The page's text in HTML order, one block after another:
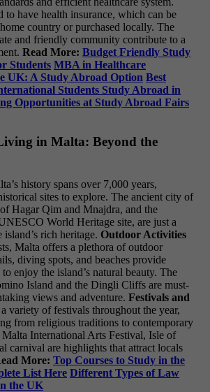
to have health insurance, which can be
country or purchased locally. The
and friendly community contribute to a
Read More: Budget Friendly Study
Students MBA in Healthcare
UK: A Study Abroad Option Best
Students Study Abroad in
Opportunities at Study Abroad Fairs
in Malta: Beyond the
history spans over 7,000 years,
sites to explore. The ancient city of
Hagar Qim and Mnajdra, and the
World Heritage site, are just a
rich heritage. Outdoor Activities
Malta offers a plethora of outdoor
diving spots, and beaches provide
enjoy the island’s natural beauty. The
Island and the Dingli Cliffs are must-
views and adventure. Festivals and
variety of festivals throughout the year,
from religious traditions to contemporary
International Arts Festival, Isle of
carnival are highlights that attract locals
More: Top Courses to Study in the
List Here Different Types of Law
the UK